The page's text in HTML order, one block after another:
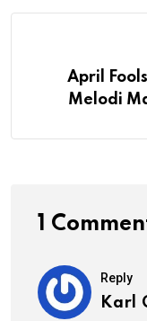
April
Melodi
1
Reply
Karl